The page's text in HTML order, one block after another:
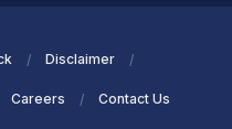
Disclaimer
Careers Contact Us